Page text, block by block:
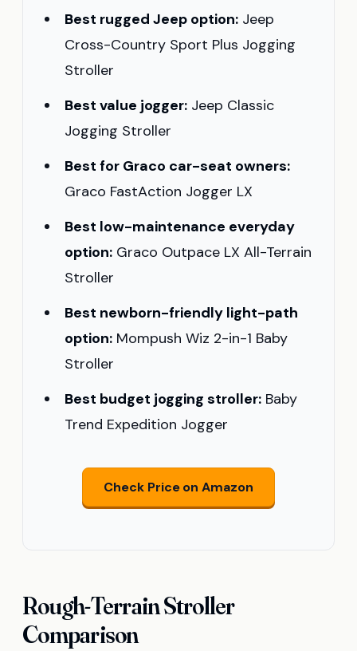
Best rugged Jeep option: Jeep
Cross-Country Sport Plus Jogging
Stroller
Best value jogger: Jeep Classic
Jogging Stroller
Best for Graco car-seat owners:
Graco FastAction Jogger LX
Best low-maintenance everyday
option: Graco Outpace LX All-Terrain
Stroller
Best newborn-friendly light-path
option: Mompush Wiz 2-in-1 Baby
Stroller
Best budget jogging stroller: Baby
Trend Expedition Jogger
Check Price on Amazon
Rough-Terrain Stroller
Comparison